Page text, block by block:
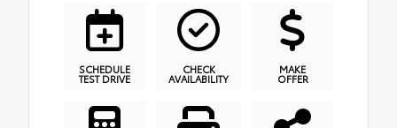
SCHEDULE
TEST DRIVE
CHECK
AVAILABILITY
MAKE
OFFER